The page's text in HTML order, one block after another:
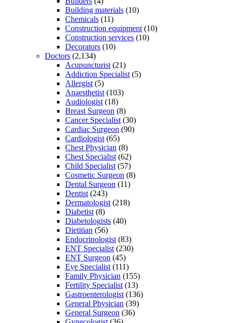
Building materials (10)
Chemicals (11)
Construction equipment (10)
Construction services (10)
Decorators (10)
Doctors (2,134)
Acupuncturist (21)
Addiction Specialist (5)
Allergist (5)
Anaesthetist (103)
Audiologist (18)
Breast Surgeon (8)
Cancer Specialist (30)
Cardiac Surgeon (90)
Cardiologist (65)
Chest Physician (8)
Chest Specialist (62)
Child Specialist (57)
Cosmetic Surgeon (8)
Dental Surgeon (11)
Dentist (243)
Dermatologist (218)
Diabetist (8)
Diabetologists (40)
Dietitian (56)
Endocrinologist (83)
ENT Specialist (230)
ENT Surgeon (45)
Eye Specialist (111)
Family Physician (155)
Fertility Specialist (13)
Gastroenterologist (136)
General Physician (39)
General Surgeon (36)